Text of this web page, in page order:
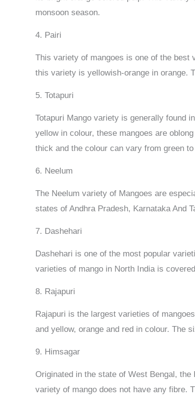
monsoon season.
4. Pairi
This variety of mangoes is one of the best
this variety is yellowish-orange in orange.
5. Totapuri
Totapuri Mango variety is generally found
yellow in colour, these mangoes are
thick and the colour can vary from green to
6. Neelum
The Neelum variety of Mangoes are
states of Andhra Pradesh, Karnataka And
7. Dashehari
Dashehari is one of the most popular
varieties of mango in North India is
8. Rajapuri
Rajapuri is the largest varieties of
and yellow, orange and red in colour. The
9. Himsagar
Originated in the state of West Bengal,
variety of mango does not have any fibre.